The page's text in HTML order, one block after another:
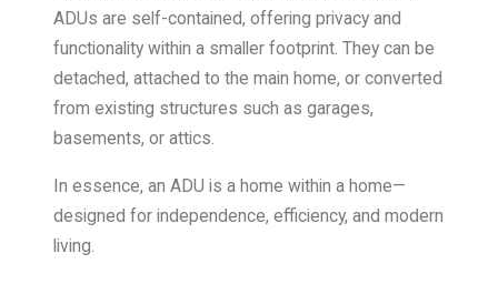
ADUs are self-contained, offering privacy and
functionality within a smaller footprint. They can be
detached, attached to the main home, or converted
from existing structures such as garages,
basements, or attics.
In essence, an ADU is a home within a home—
designed for independence, efficiency, and modern
living.